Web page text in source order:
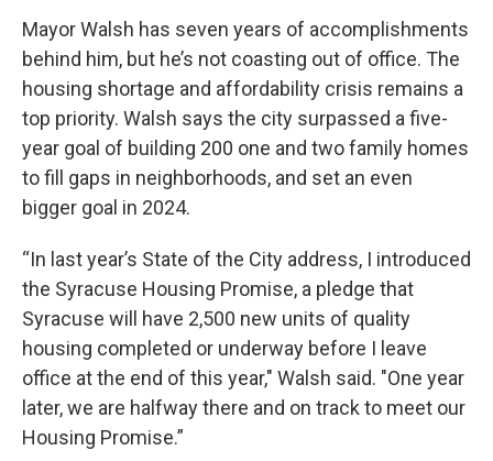
Mayor Walsh has seven years of accomplishments
behind him, but he’s not coasting out of office. The
housing shortage and affordability crisis remains a
top priority. Walsh says the city surpassed a five-
year goal of building 200 one and two family homes
to fill gaps in neighborhoods, and set an even
bigger goal in 2024.
“In last year’s State of the City address, I introduced
the Syracuse Housing Promise, a pledge that
Syracuse will have 2,500 new units of quality
housing completed or underway before I leave
office at the end of this year," Walsh said. "One year
later, we are halfway there and on track to meet our
Housing Promise.”